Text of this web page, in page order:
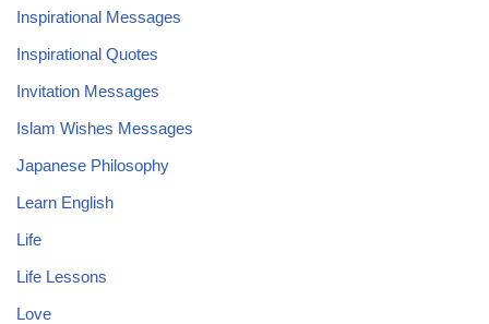
Inspirational Messages
Inspirational Quotes
Invitation Messages
Islam Wishes Messages
Japanese Philosophy
Learn English
Life
Life Lessons
Love